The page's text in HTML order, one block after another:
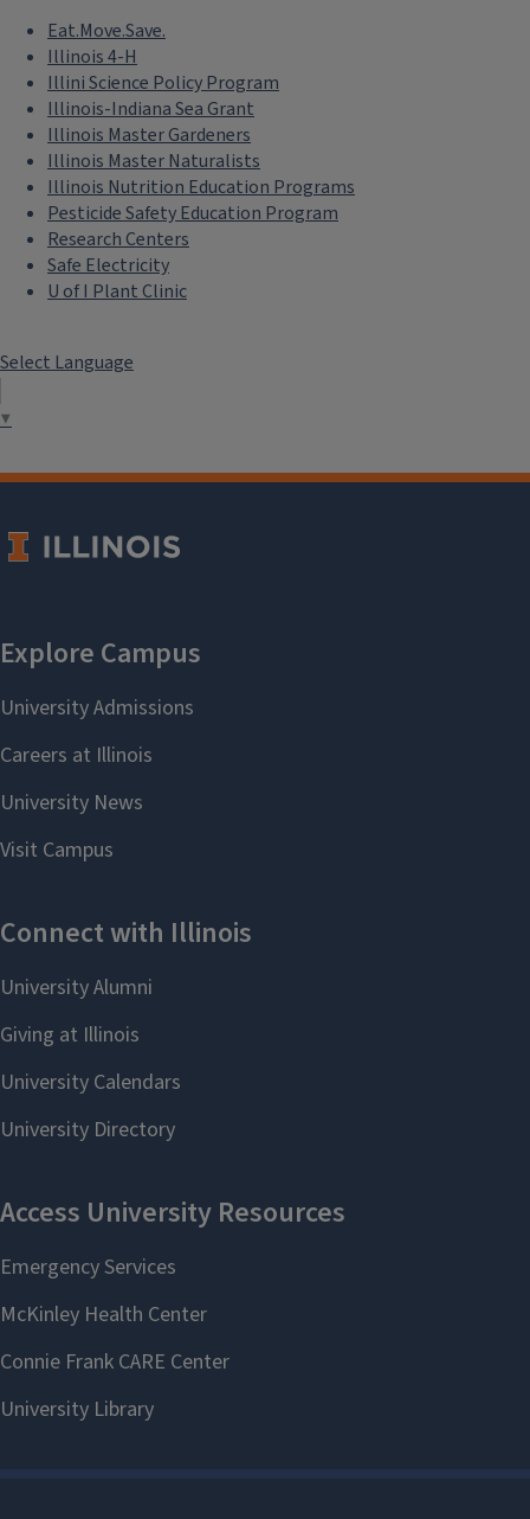
Eat.Move.Save.
Illinois 4-H
Illini Science Policy Program
Illinois-Indiana Sea Grant
Illinois Master Gardeners
Illinois Master Naturalists
Illinois Nutrition Education Programs
Pesticide Safety Education Program
Research Centers
Safe Electricity
U of I Plant Clinic
Select Language
▼